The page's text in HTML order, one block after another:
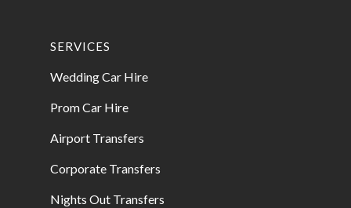
SERVICES
Wedding Car Hire
Prom Car Hire
Airport Transfers
Corporate Transfers
Nights Out Transfers